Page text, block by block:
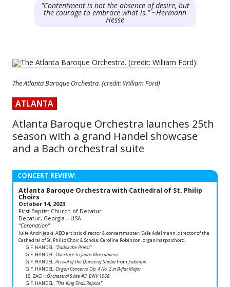
"Contentment is not the absence of desire, but
the courage to embrace what is." ~Hermann
Hesse
The Atlanta Baroque Orchestra. (credit: William Ford)
ATLANTA
Atlanta Baroque Orchestra launches 25th
season with a grand Handel showcase
and a Bach orchestral suite
CONCERT REVIEW:
Atlanta Baroque Orchestra with Cathedral of St. Philip
Choirs
October 14, 2023
First Baptist Church of Decatur
Decatur, Georgia – USA
“Coronation”
Julie Andrijeski, ABO artistic director & concertmaster; Dale Adelmann, director of the
Cathedral of St. Philip Choir & Schola; Caroline Robinson, organ/harpsichord.
G.F. HANDEL:“Zadok the Priest”
G.F. HANDEL:OverturetoJudas Maccabaeus
G.F. HANDEL:Arrival of the Queen of Shebafrom Solomon
G.F. HANDEL:Organ Concerto Op. 4 No. 2 in B-flat Major
J.S. BACH:Orchestral Suite #3, BWV 1068
G.F. HANDEL:“The King Shall Rejoice”